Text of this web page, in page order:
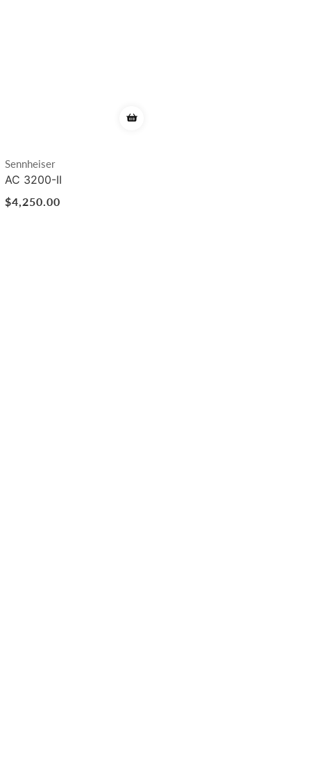
Vendor:
Sennheiser
AC 3200-II
Regular
$4,250.00